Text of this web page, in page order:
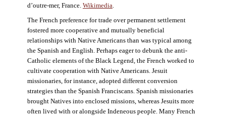
d’outre-mer, France. Wikimedia.
The French preference for trade over permanent settlement
fostered more cooperative and mutually beneficial
relationships with Native Americans than was typical among
the Spanish and English. Perhaps eager to debunk the anti-
Catholic elements of the Black Legend, the French worked to
cultivate cooperation with Native Americans. Jesuit
missionaries, for instance, adopted different conversion
strategies than the Spanish Franciscans. Spanish missionaries
brought Natives into enclosed missions, whereas Jesuits more
often lived with or alongside Indeneous people. Many French